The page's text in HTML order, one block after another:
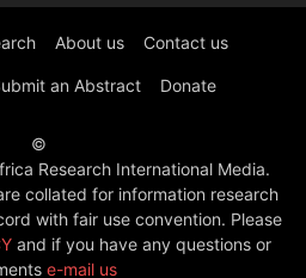
About us Contact us
an Abstract Donate
©
Research International Media.
collated for information research
with fair use convention. Please
and if you have any questions or
e-mail us